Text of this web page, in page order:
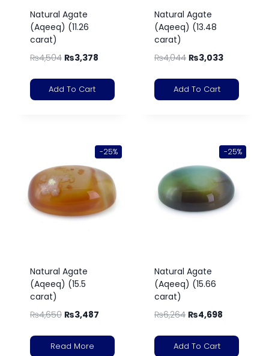
Natural Agate
(Aqeeq) (11.26
carat)
₨4,504 ₨3,378
Add To Cart
Natural Agate
(Aqeeq) (13.48
carat)
₨4,044 ₨3,033
Add To Cart
-25%
Natural Agate
(Aqeeq) (15.5
carat)
₨4,650 ₨3,487
Read More
-25%
Natural Agate
(Aqeeq) (15.66
carat)
₨6,264 ₨4,698
Add To Cart